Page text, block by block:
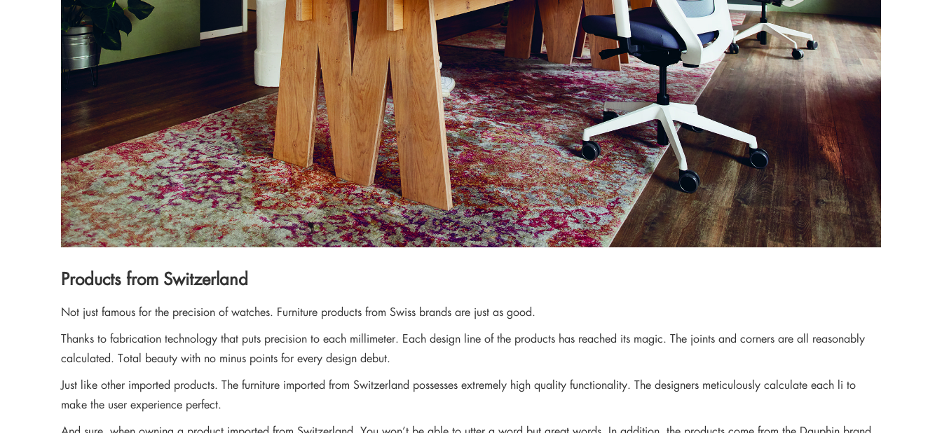
Products from Switzerland
Not just famous for the precision of watches. Furniture products from Swiss brands are just as good.
Thanks to fabrication technology that puts precision to each millimeter. Each design line of the products has reached its magic. The joints and corners are all reasonably
calculated. Total beauty with no minus points for every design debut.
Just like other imported products. The furniture imported from Switzerland possesses extremely high quality functionality. The designers meticulously calculate each li to
make the user experience perfect.